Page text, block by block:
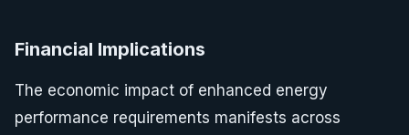
Financial Implications
The economic impact of enhanced energy
performance requirements manifests across